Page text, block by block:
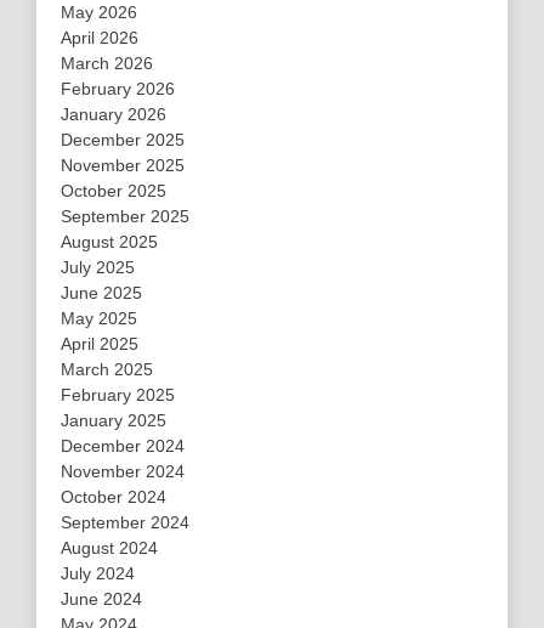
May 2026
April 2026
March 2026
February 2026
January 2026
December 2025
November 2025
October 2025
September 2025
August 2025
July 2025
June 2025
May 2025
April 2025
March 2025
February 2025
January 2025
December 2024
November 2024
October 2024
September 2024
August 2024
July 2024
June 2024